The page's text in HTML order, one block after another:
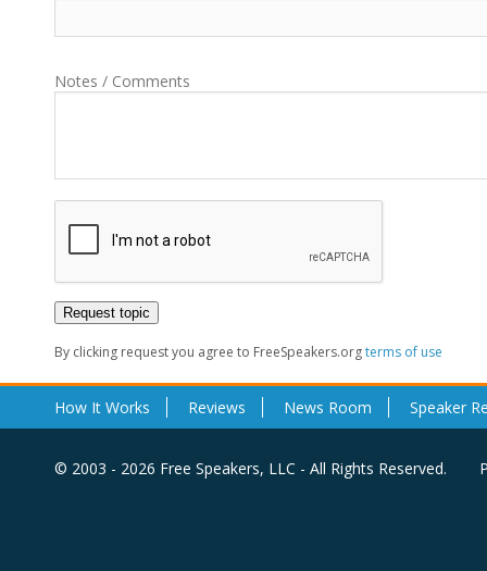
Notes / Comments
By clicking request you agree to FreeSpeakers.orgterms of use
How It Works Reviews News Room Speaker
© 2003 - 2026 Free Speakers, LLC - All Rights Reserved.